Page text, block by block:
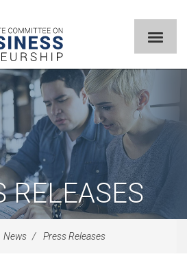
RELEASES
News Press Releases